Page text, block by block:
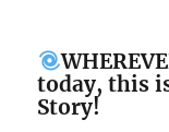
today, this
Story!